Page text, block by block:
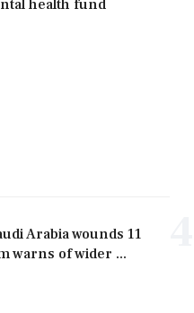
health fund
Arabia wounds 11
warns of wider ...